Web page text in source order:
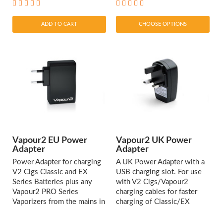
ADD TO CART CHOOSE OPTIONS
Vapour2 EU Power
Adapter
Power Adapter for charging
V2 Cigs Classic and EX
Series Batteries plus any
Vapour2 PRO Series
Vaporizers from the mains in
Vapour2 UK Power
Adapter
A UK Power Adapter with a
USB charging slot. For use
with V2 Cigs/Vapour2
charging cables for faster
charging of Classic/EX